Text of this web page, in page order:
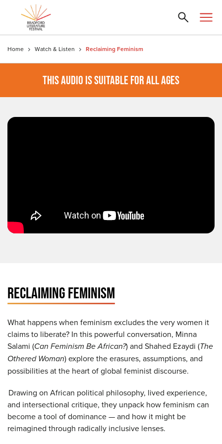
Home Watch & Listen Reclaiming Feminism
THIS AUDIO IS SUITABLE FOR ALL AGES
RECLAIMING FEMINISM
What happens when feminism excludes the very women it
claims to liberate? In this powerful conversation, Minna
Salami (Can Feminism Be African?) and Shahed Ezaydi (The
Othered Woman) explore the erasures, assumptions, and
possibilities at the heart of global feminist discourse.
Drawing on African political philosophy, lived experience,
and intersectional critique, they unpack how feminism can
become a tool of dominance — and how it might be
reimagined through radically inclusive lenses.